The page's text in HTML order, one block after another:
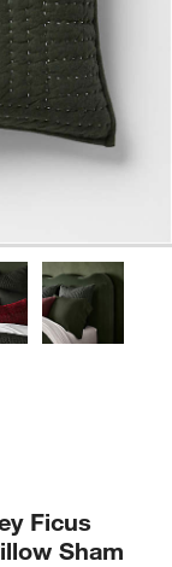
Ficus
Sham